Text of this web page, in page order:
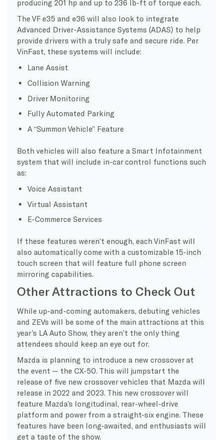
producing 201 hp and up to 236 lb-ft of torque each.
The VF e35 and e36 will also look to integrate
Advanced Driver-Assistance Systems (ADAS) to help
provide drivers with a truly safe and secure ride. Per
VinFast, these systems will include:
Lane Assist
Collision Warning
Driver Monitoring
Fully Automated Parking
A “Summon Vehicle” Feature
Both vehicles will also feature a Smart Infotainment
system that will include in-car control functions such
as:
Voice Assistant
Virtual Assistant
E-Commerce Services
If these features weren’t enough, each VinFast will
also automatically come with a customizable 15-inch
touch screen that will feature full phone screen
mirroring capabilities.
Other Attractions to Check Out
While up-and-coming automakers, debuting vehicles
and ZEVs will be some of the main attractions at this
year’s LA Auto Show, they aren’t the only thing
attendees should keep an eye out for.
Mazda is planning to introduce a new crossover at
the event — the CX-50. This will jumpstart the
release of five new crossover vehicles that Mazda will
release in 2022 and 2023. This new crossover will
feature Mazda’s longitudinal, rear-wheel-drive
platform and power from a straight-six engine. These
features have been long-awaited, and enthusiasts will
get a taste of the show.